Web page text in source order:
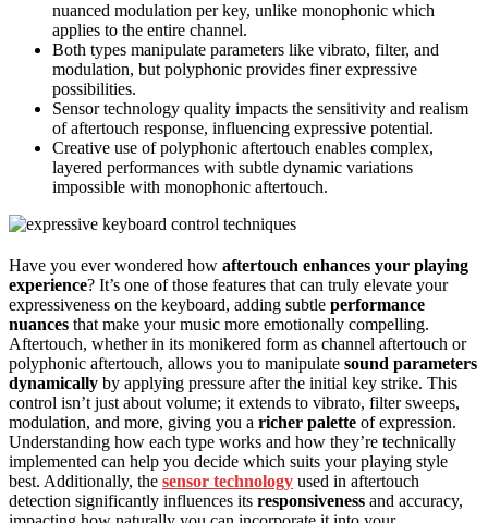
nuanced modulation per key, unlike monophonic which
applies to the entire channel.
Both types manipulate parameters like vibrato, filter, and
modulation, but polyphonic provides finer expressive
possibilities.
Sensor technology quality impacts the sensitivity and realism
of aftertouch response, influencing expressive potential.
Creative use of polyphonic aftertouch enables complex,
layered performances with subtle dynamic variations
impossible with monophonic aftertouch.
Have you ever wondered how aftertouch enhances your playing
experience? It’s one of those features that can truly elevate your
expressiveness on the keyboard, adding subtle performance
nuances that make your music more emotionally compelling.
Aftertouch, whether in its monikered form as channel aftertouch or
polyphonic aftertouch, allows you to manipulate sound parameters
dynamically by applying pressure after the initial key strike. This
control isn’t just about volume; it extends to vibrato, filter sweeps,
modulation, and more, giving you a richer palette of expression.
Understanding how each type works and how they’re technically
implemented can help you decide which suits your playing style
best. Additionally, the sensor technology used in aftertouch
detection significantly influences its responsiveness and accuracy,